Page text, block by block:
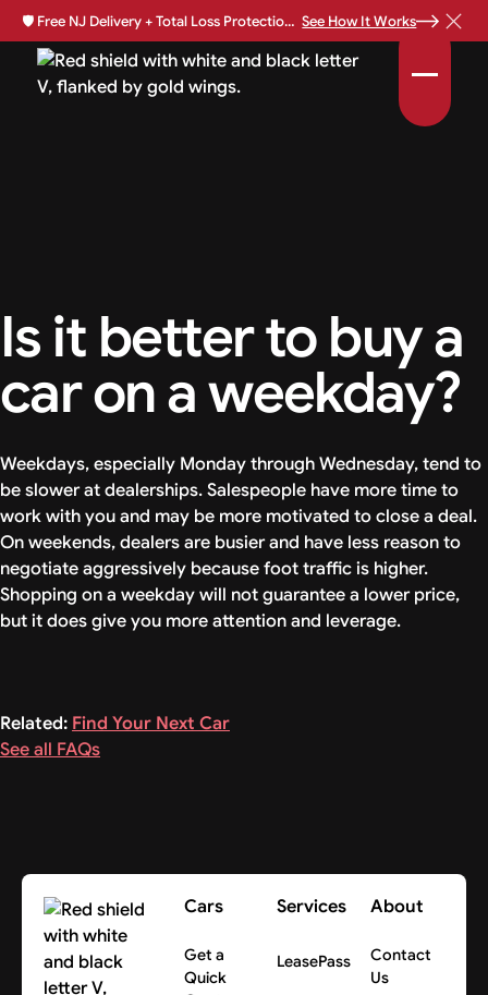
🛡️ Free NJ Delivery + Total Loss Protection Available • See How It Works
Is it better to buy a
car on a weekday?
Weekdays, especially Monday through Wednesday, tend to
be slower at dealerships. Salespeople have more time to
work with you and may be more motivated to close a deal.
On weekends, dealers are busier and have less reason to
negotiate aggressively because foot traffic is higher.
Shopping on a weekday will not guarantee a lower price,
but it does give you more attention and leverage.
Related: Find Your Next Car
See all FAQs
Cars
Get a
Quick
Services
LeasePass
About
Contact
Us